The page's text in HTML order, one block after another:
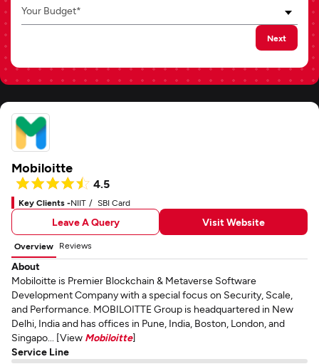
Your Budget*
Next
Mobiloitte
4.5
Key Clients -NIIT SBI Card
Leave A Query Visit Website
Overview Reviews
About
Mobiloitte is Premier Blockchain & Metaverse Software
Development Company with a special focus on Security, Scale,
and Performance. MOBILOITTE Group is headquartered in New
Delhi, India and has offices in Pune, India, Boston, London, and
Singapo... [View Mobiloitte]
Service Line